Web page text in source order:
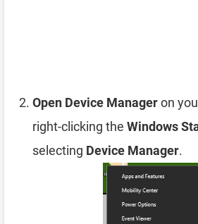
Open Device Manageron
right-clicking the Windows
selecting Device Manager.